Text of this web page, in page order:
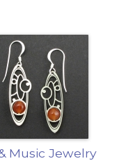
Music Jewelry